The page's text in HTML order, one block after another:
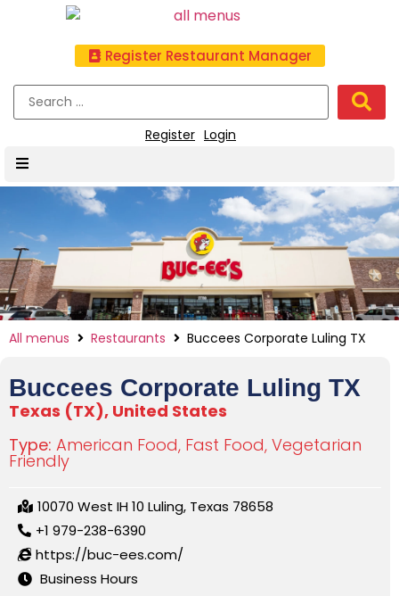
Register Restaurant Manager
Register Login
All menus Restaurants Buccees Corporate Luling TX
Buccees Corporate Luling TX
Texas (TX), United States
Type: American Food, Fast Food, Vegetarian
Friendly
10070 West IH 10 Luling, Texas 78658
+1 979-238-6390
https://buc-ees.com/
Business Hours